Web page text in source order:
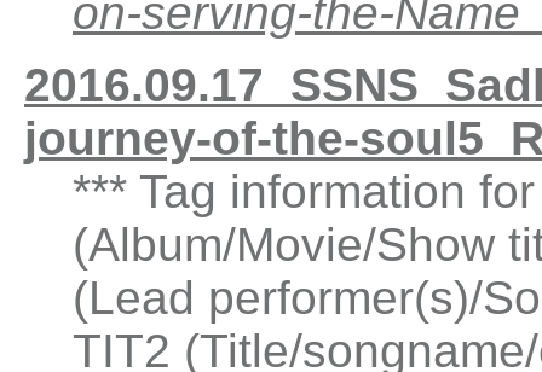
on-serving-the-
journey-of-the-
*** Tag information
(Album/Movie/Show
(Lead performer(s)/
TIT2 (Title/